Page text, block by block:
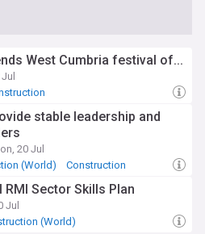
West Cumbria festival of...
stable leadership and
20 Jul
(World) Construction
RMI Sector Skills Plan
Jul
(World)